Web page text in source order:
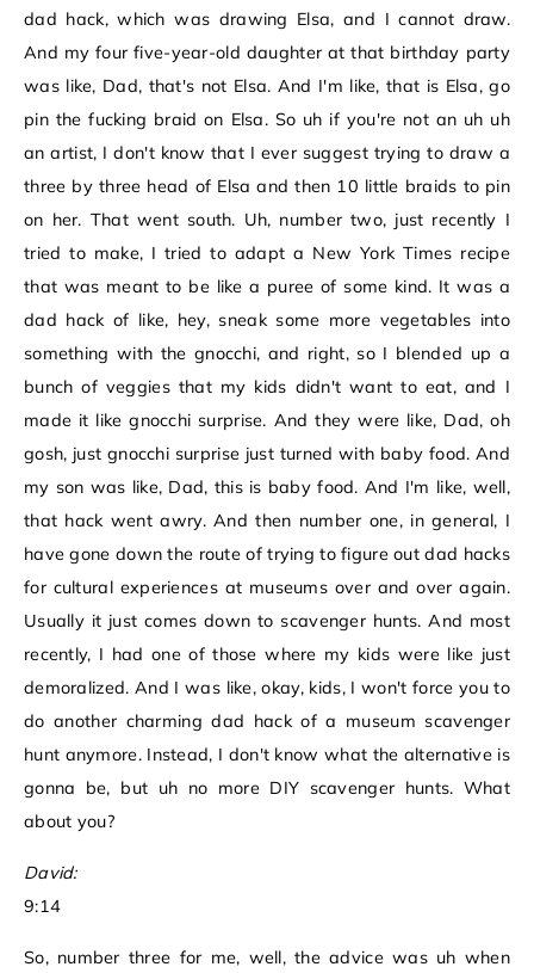
dad hack, which was drawing Elsa, and I cannot draw.
And my four five-year-old daughter at that birthday party
was like, Dad, that's not Elsa. And I'm like, that is Elsa, go
pin the fucking braid on Elsa. So uh if you're not an uh uh
an artist, I don't know that I ever suggest trying to draw a
three by three head of Elsa and then 10 little braids to pin
on her. That went south. Uh, number two, just recently I
tried to make, I tried to adapt a New York Times recipe
that was meant to be like a puree of some kind. It was a
dad hack of like, hey, sneak some more vegetables into
something with the gnocchi, and right, so I blended up a
bunch of veggies that my kids didn't want to eat, and I
made it like gnocchi surprise. And they were like, Dad, oh
gosh, just gnocchi surprise just turned with baby food. And
my son was like, Dad, this is baby food. And I'm like, well,
that hack went awry. And then number one, in general, I
have gone down the route of trying to figure out dad hacks
for cultural experiences at museums over and over again.
Usually it just comes down to scavenger hunts. And most
recently, I had one of those where my kids were like just
demoralized. And I was like, okay, kids, I won't force you to
do another charming dad hack of a museum scavenger
hunt anymore. Instead, I don't know what the alternative is
gonna be, but uh no more DIY scavenger hunts. What
about you?
David:
9:14
So, number three for me, well, the advice was uh when